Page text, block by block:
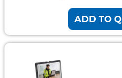
ADD TO